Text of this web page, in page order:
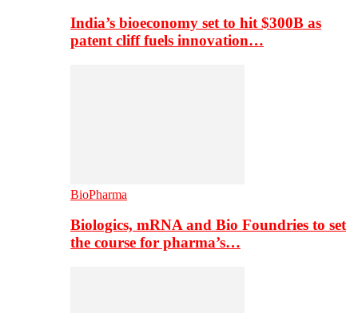
India’s bioeconomy set to hit $300B as
patent cliff fuels innovation…
BioPharma
Biologics, mRNA and Bio Foundries to set
the course for pharma’s…